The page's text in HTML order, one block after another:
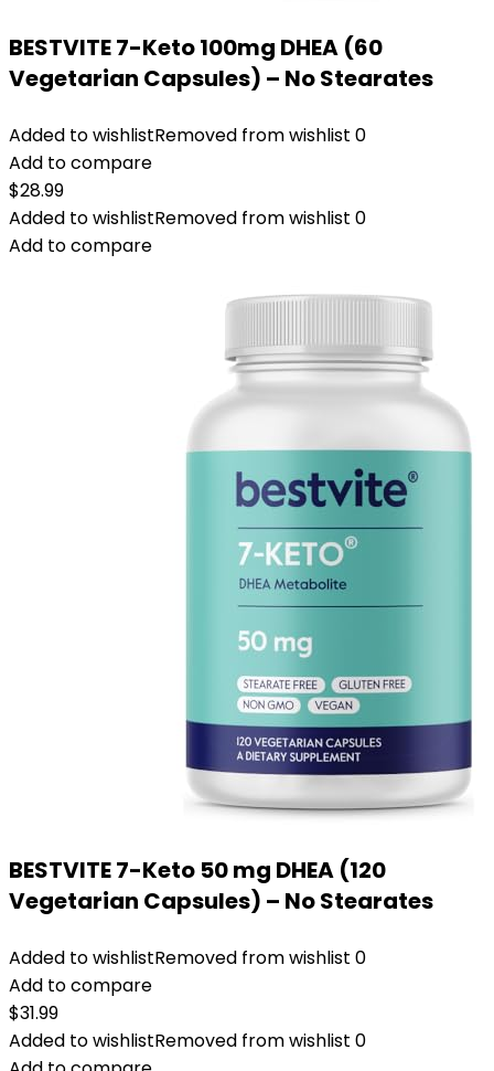
BESTVITE 7-Keto 100mg DHEA (60
Vegetarian Capsules) – No Stearates
Added to wishlistRemoved from wishlist 0
Add to compare
$28.99
Added to wishlistRemoved from wishlist 0
Add to compare
BESTVITE 7-Keto 50 mg DHEA (120
Vegetarian Capsules) – No Stearates
Added to wishlistRemoved from wishlist 0
Add to compare
$31.99
Added to wishlistRemoved from wishlist 0